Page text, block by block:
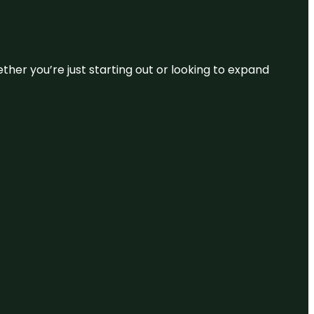
you’re just starting out or looking to expand